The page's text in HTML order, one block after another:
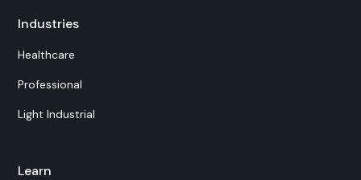
Industries
Healthcare
Professional
Light Industrial
Learn